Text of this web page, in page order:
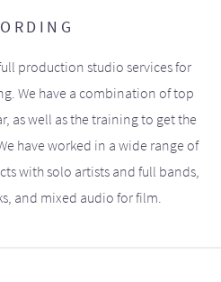
production studio services for
We have a combination of top
as well as the training to get the
have worked in a wide range of
with solo artists and full bands,
and mixed audio for film.